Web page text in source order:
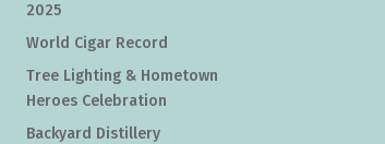
2025
World Cigar Record
Tree Lighting & Hometown
Heroes Celebration
Backyard Distillery